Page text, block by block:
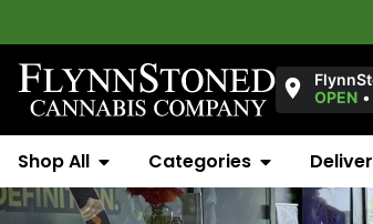
OPEN •
Shop All Categories